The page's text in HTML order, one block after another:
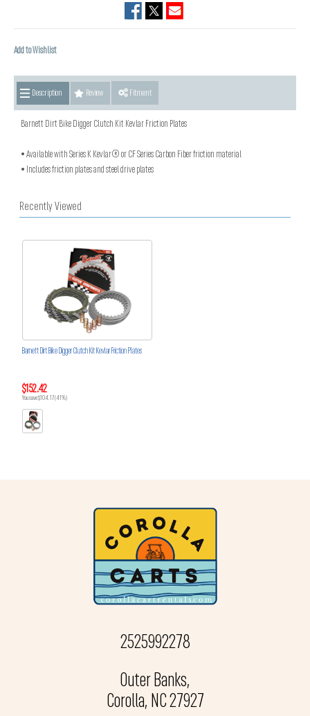
Add to Wishlist
Description Review Fitment
Barnett Dirt Bike Digger Clutch Kit Kevlar Friction Plates
• Available with Series K Kevlar® or CF Series Carbon Fiber friction material
• Includes friction plates and steel drive plates
Recently Viewed
Barnett Dirt Bike Digger Clutch Kit Kevlar Friction Plates
$152.42
You save $104.17 (41%)
2525992278
Outer Banks,
Corolla, NC 27927